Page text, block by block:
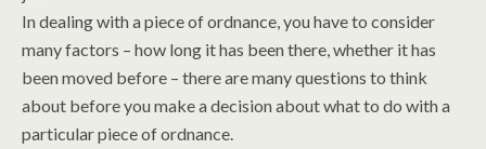
In dealing with a piece of ordnance, you have to consider
many factors – how long it has been there, whether it has
been moved before – there are many questions to think
about before you make a decision about what to do with a
particular piece of ordnance.